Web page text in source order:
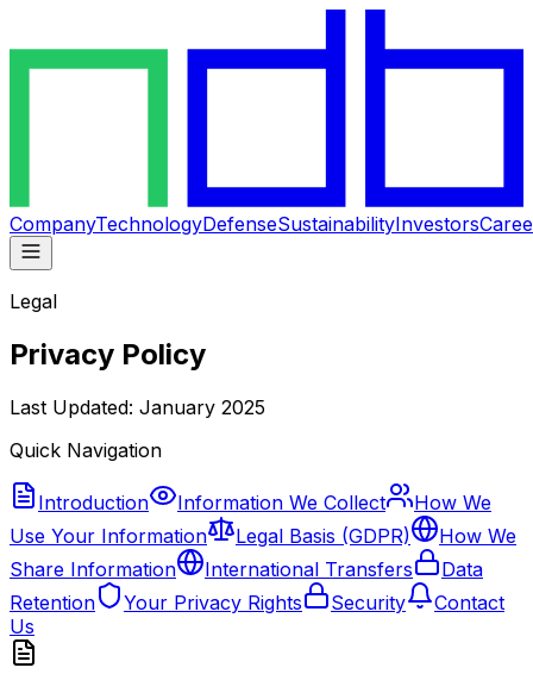
CompanyTechnologyDefenseSustainabilityInvestors
Legal
Privacy Policy
Last Updated: January 2025
Quick Navigation
Introduction Information We Collect
How We
Use Your Information
Legal Basis (GDPR)
How We
Share Information
International Transfers
Data
Retention
Your Privacy Rights Security
Contact
Us